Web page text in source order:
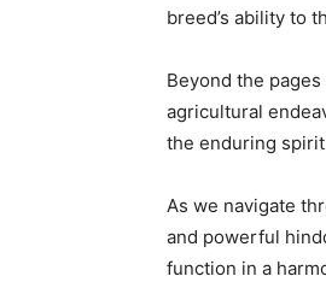
breed’s ability to
Beyond the
agricultural
the enduring
As we navigate
and powerful
function in a